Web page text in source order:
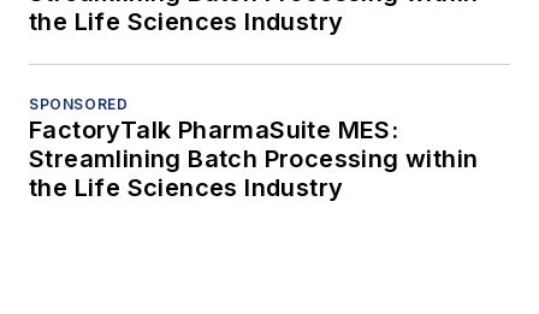
the Life Sciences Industry
SPONSORED
FactoryTalk PharmaSuite MES:
Streamlining Batch Processing within
the Life Sciences Industry